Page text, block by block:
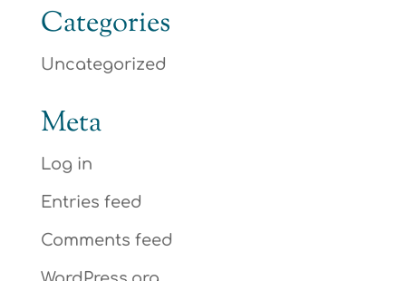
Categories
Uncategorized
Meta
Log in
Entries feed
Comments feed